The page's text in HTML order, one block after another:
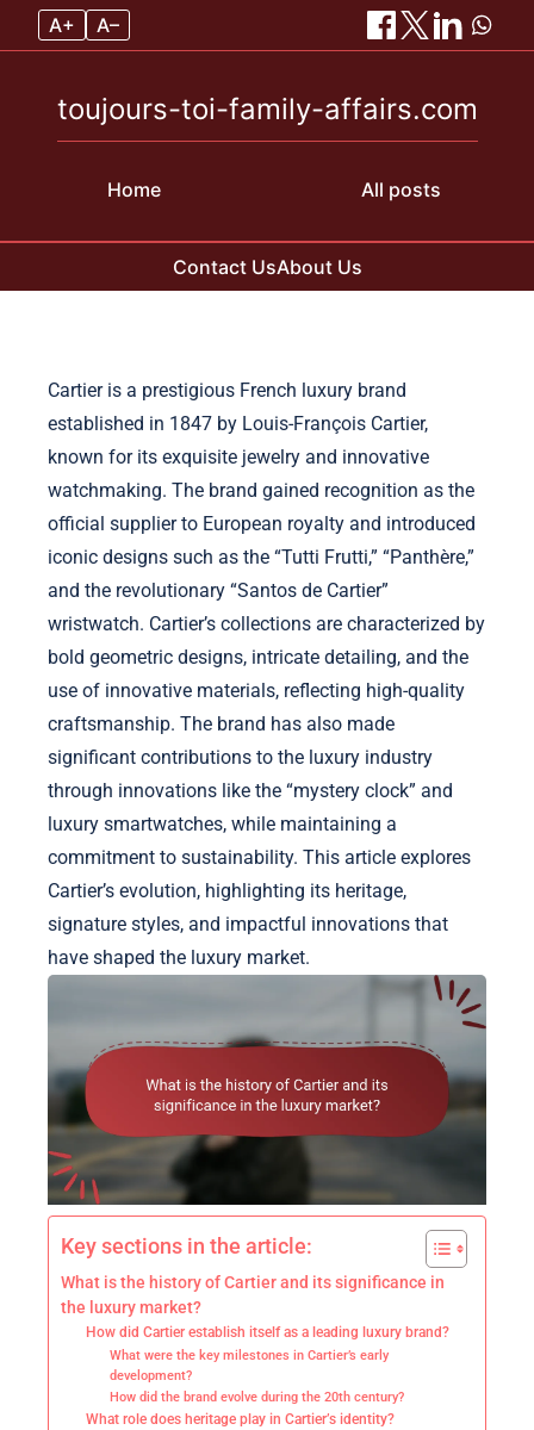
A+ A–
Home
toujours-toi-family-affairs.com
All posts
Contact UsAbout Us
Cartier is a prestigious French luxury brand
established in 1847 by Louis-François Cartier,
known for its exquisite jewelry and innovative
watchmaking. The brand gained recognition as the
official supplier to European royalty and introduced
iconic designs such as the “Tutti Frutti,” “Panthère,”
and the revolutionary “Santos de Cartier”
wristwatch. Cartier’s collections are characterized by
bold geometric designs, intricate detailing, and the
use of innovative materials, reflecting high-quality
craftsmanship. The brand has also made
significant contributions to the luxury industry
through innovations like the “mystery clock” and
luxury smartwatches, while maintaining a
commitment to sustainability. This article explores
Cartier’s evolution, highlighting its heritage,
signature styles, and impactful innovations that
have shaped the luxury market.
Key sections in the article:
What is the history of Cartier and its significance in
the luxury market?
How did Cartier establish itself as a leading luxury brand?
What were the key milestones in Cartier’s early
development?
How did the brand evolve during the 20th century?
What role does heritage play in Cartier’s identity?